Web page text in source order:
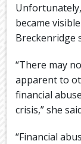
became
Breckenridge
“There may
apparent to
financial
crisis,” she
“Financial